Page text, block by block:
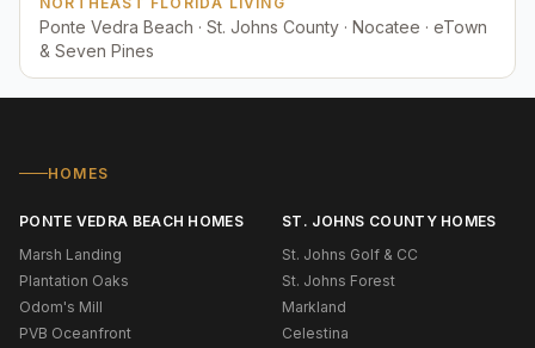
Ponte Vedra Beach · St. Johns County · Nocatee · eTown
& Seven Pines
HOMES
PONTE VEDRA BEACH HOMES
Marsh Landing
Plantation Oaks
Odom's Mill
PVB Oceanfront
ST. JOHNS COUNTY HOMES
St. Johns Golf & CC
St. Johns Forest
Markland
Celestina